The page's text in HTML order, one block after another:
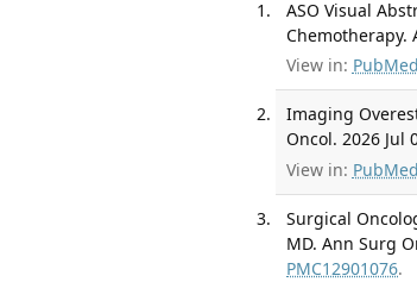
ASO Visual
Chemotherapy.
View in: PubMed
Imaging
Oncol. 2026 Jul
View in: PubMed
Surgical
MD. Ann Surg
PMC12901076.